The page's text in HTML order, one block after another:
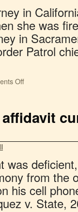
in
she was
in
Patrol
Off
was
from the
his cell
v. State,